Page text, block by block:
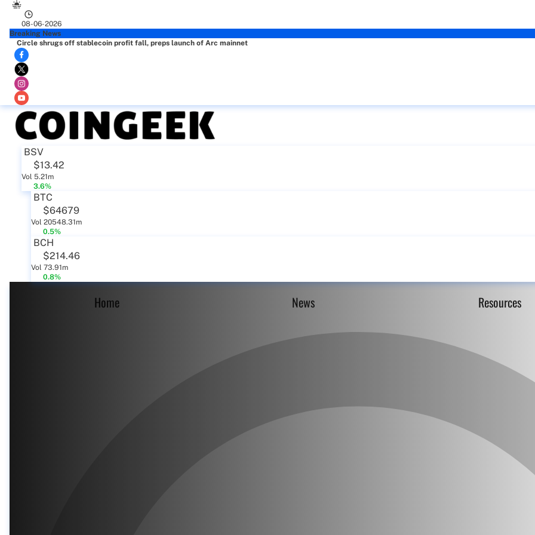
08-06-2026
Breaking News
Circle shrugs off stablecoin profit fall, preps launch of Arc mainnet
BSV
$13.42
Vol 5.21m
3.6%
BTC
$64679
Vol 20548.31m
0.5%
BCH
$214.46
Vol 73.91m
0.8%
Home News Resources